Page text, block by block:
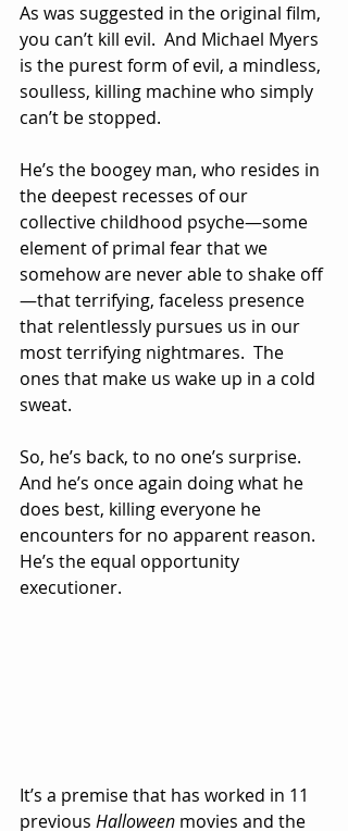
As was suggested in the original film,
you can’t kill evil.  And Michael Myers
is the purest form of evil, a mindless,
soulless, killing machine who simply
can’t be stopped.
He’s the boogey man, who resides in
the deepest recesses of our
collective childhood psyche—some
element of primal fear that we
somehow are never able to shake off
—that terrifying, faceless presence
that relentlessly pursues us in our
most terrifying nightmares.  The
ones that make us wake up in a cold
sweat.
So, he’s back, to no one’s surprise.
And he’s once again doing what he
does best, killing everyone he
encounters for no apparent reason.
He’s the equal opportunity
executioner.
It’s a premise that has worked in 11
previous Halloween movies and the